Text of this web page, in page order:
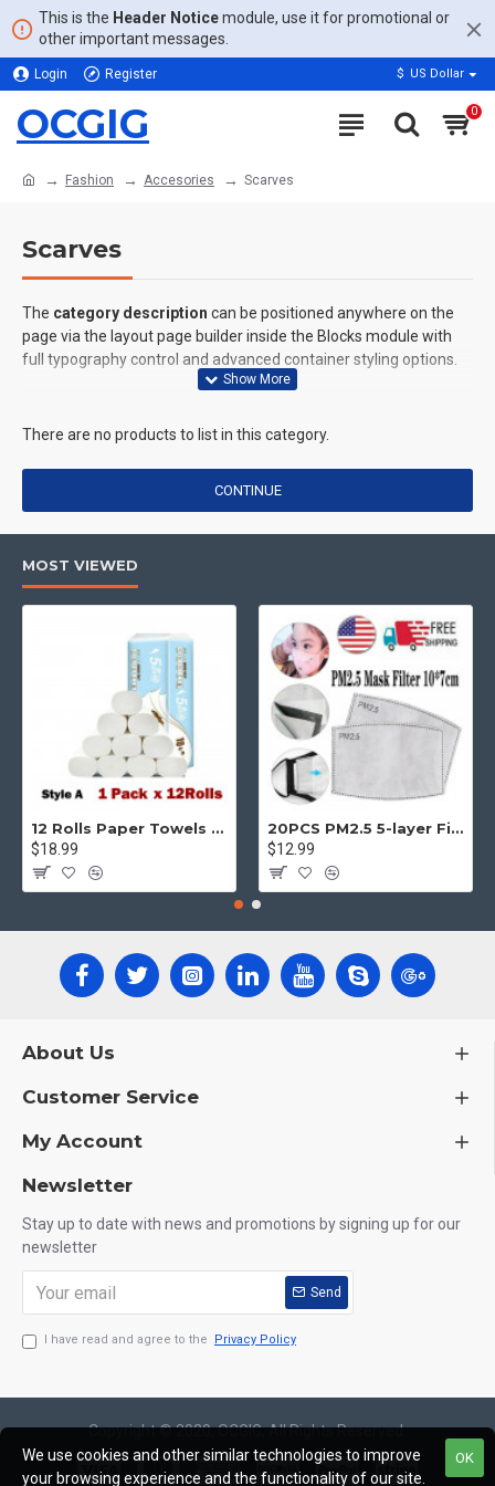
This is the Header Noticemodule, use it for promotional or
other important messages.
Login Register $ US Dollar
OCGIG 0
Fashion Accesories Scarves
Scarves
The category description can be positioned anywhere on the
page via the layout page builder inside the Blocks module with
full typography control and advanced container styling options.
creative placements on the page. It can also be enabled/disabled
on any device and comes with custom image dimensions,
including fit or fill (crop) options for all system images such as
products, categories, banners, sliders, etc.
extensions. It supports Opencart filters, price, availability,
category, brands, options, attributes, tags, all included in the
same Journal 3 package.
Ajax Infinite Scrollwith Load More / Load Previous and browser
back button support. Load products in category pages as you
scroll down or by clicking the Load More button, or disable this
feature entirely and display the default pagination.
There are no products to list in this category.
CONTINUE
MOST VIEWED
12 Rolls Paper Towels Roll Soft Skin Friendly 5 Ply Household Home Kitchen White
$18.99
20PCS PM2.5 5-layer Filter Paper Mouth Cover Replace Pads Anti Dust 10*7cm
$12.99
About Us
Customer Service
My Account
Newsletter
Stay up to date with news and promotions by signing up for our
newsletter
Send
I have read and agree to the Privacy Policy
Copyright © 2020, OCGIG, All Rights Reserved.
OK
We use cookies and other similar technologies to improve
your browsing experience and the functionality of our site.